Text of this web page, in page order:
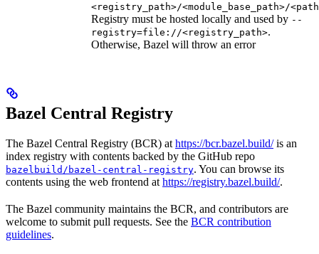
<registry_path>/<module_base_path>/
Registry must be hosted locally and used by --
registry=file://<registry_path>.
Otherwise, Bazel will throw an error
Bazel Central Registry
The Bazel Central Registry (BCR) at https://bcr.bazel.build/is an
index registry with contents backed by the GitHub repo
bazelbuild/bazel-central-registry. You can browse its
contents using the web frontend at https://registry.bazel.build/.
The Bazel community maintains the BCR, and contributors are
welcome to submit pull requests. See the BCR contribution
guidelines.